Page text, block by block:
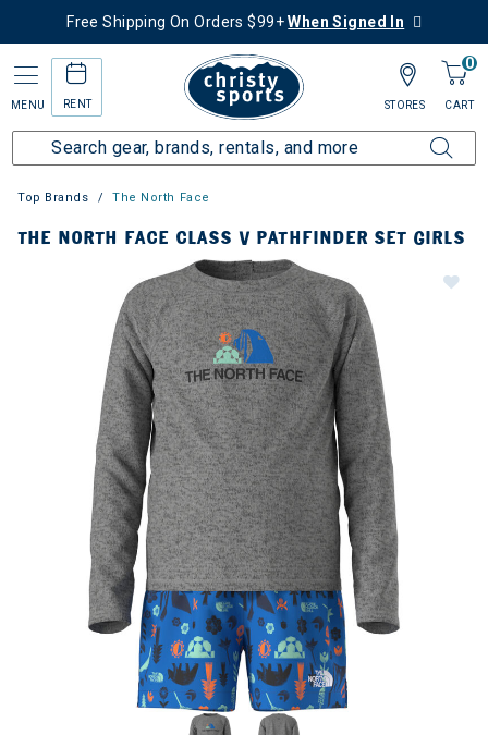
Free Shipping On Orders $99+When Signed In
MENU RENT
0
CART
STORES
Top Brands The North Face
THE NORTH FACE CLASS V PATHFINDER SET GIRLS